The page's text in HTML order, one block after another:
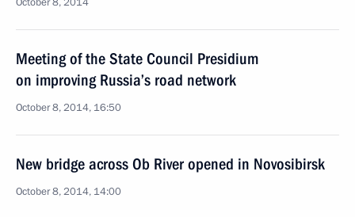
Meeting of the State Council Presidium
on improving Russia’s road network
October 8, 2014, 16:50
New bridge across Ob River opened in Novosibirsk
October 8, 2014, 14:00